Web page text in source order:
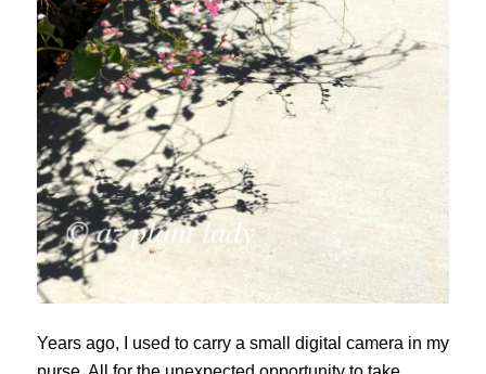
Years ago, I used to carry a small digital camera in my